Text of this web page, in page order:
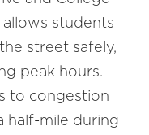
students
street safely,
peak hours.
to congestion
half-mile during